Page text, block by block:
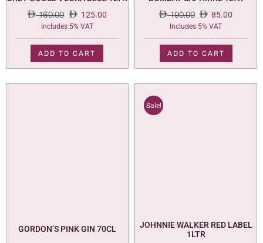
160.00
Original
price
was:
160.00.
125.00
Current
price
is:
125.00.
Includes 5% VAT
ADD TO CART
100.00
Original
price
was:
100.00.
85.00
Current
price
is:
85.00.
Includes 5% VAT
ADD TO CART
GORDON’S PINK GIN 70CL
Sale!
JOHNNIE WALKER RED LABEL
1LTR